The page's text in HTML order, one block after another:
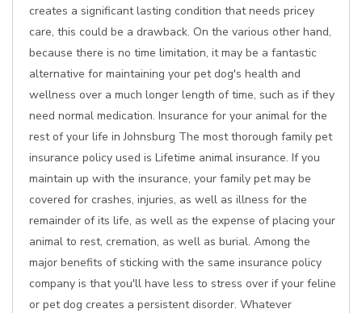
creates a significant lasting condition that needs pricey
care, this could be a drawback. On the various other hand,
because there is no time limitation, it may be a fantastic
alternative for maintaining your pet dog's health and
wellness over a much longer length of time, such as if they
need normal medication. Insurance for your animal for the
rest of your life in Johnsburg The most thorough family pet
insurance policy used is Lifetime animal insurance. If you
maintain up with the insurance, your family pet may be
covered for crashes, injuries, as well as illness for the
remainder of its life, as well as the expense of placing your
animal to rest, cremation, as well as burial. Among the
major benefits of sticking with the same insurance policy
company is that you'll have less to stress over if your feline
or pet dog creates a persistent disorder. Whatever